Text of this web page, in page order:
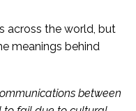
across the world, but
meanings behind
between